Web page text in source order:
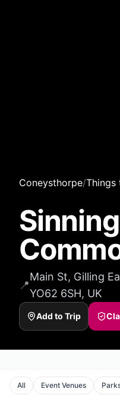
Coneysthorpe/Things
📍
Main St, Gilling
YO62 6SH, UK
Add to Trip
All Event Venues